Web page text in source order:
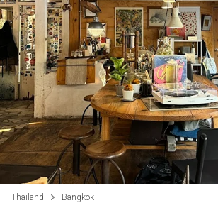
Thailand Bangkok